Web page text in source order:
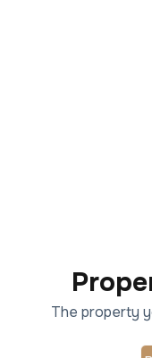
The property